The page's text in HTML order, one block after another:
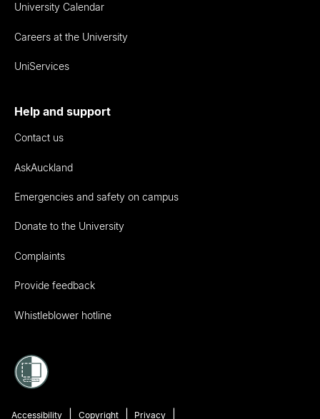
University Calendar
Careers at the University
UniServices
Help and support
Contact us
AskAuckland
Emergencies and safety on campus
Donate to the University
Complaints
Provide feedback
Whistleblower hotline
Accessibility Copyright Privacy